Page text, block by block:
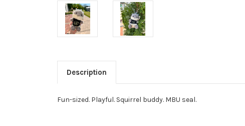
Description
Fun-sized. Playful. Squirrel buddy. MBU seal.